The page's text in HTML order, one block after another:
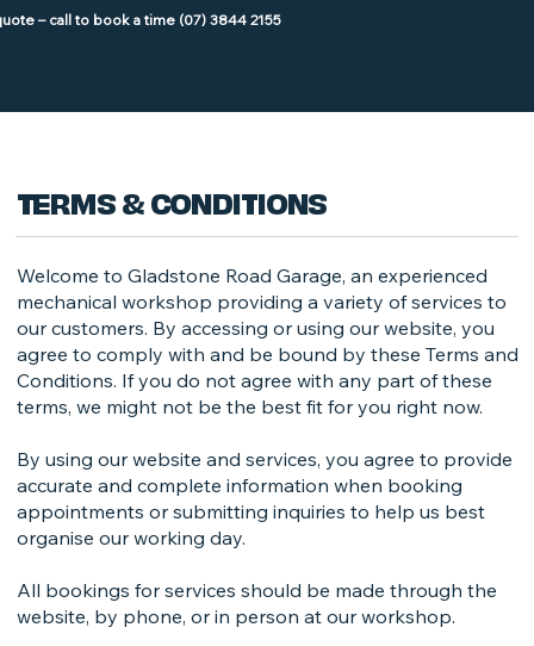
TERMS & CONDITIONS
Welcome to Gladstone Road Garage, an experienced
mechanical workshop providing a variety of services to
our customers. By accessing or using our website, you
agree to comply with and be bound by these Terms and
Conditions. If you do not agree with any part of these
terms, we might not be the best fit for you right now.
By using our website and services, you agree to provide
accurate and complete information when booking
appointments or submitting inquiries to help us best
organise our working day.
All bookings for services should be made through the
website, by phone, or in person at our workshop.